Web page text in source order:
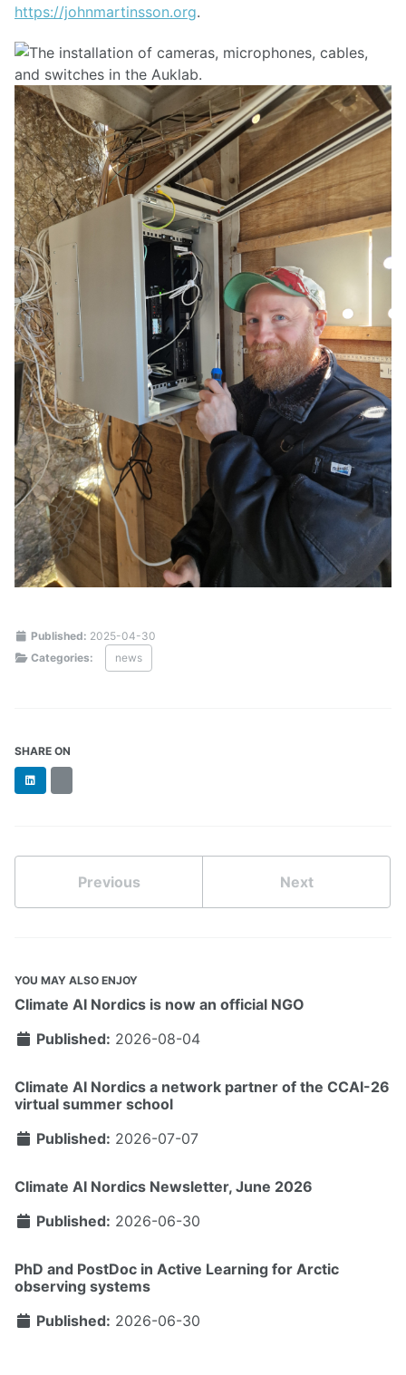
https://johnmartinsson.org.
Published: 2025-04-30
Categories:
news
SHARE ON
LinkedIn
Previous Next
YOU MAY ALSO ENJOY
Climate AI Nordics is now an official NGO
Published: 2026-08-04
Climate AI Nordics a network partner of the CCAI-26
virtual summer school
Published: 2026-07-07
Climate AI Nordics Newsletter, June 2026
Published: 2026-06-30
PhD and PostDoc in Active Learning for Arctic
observing systems
Published: 2026-06-30